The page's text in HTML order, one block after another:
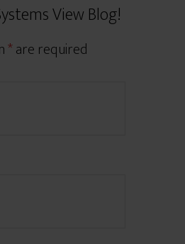
View Blog!
*are required